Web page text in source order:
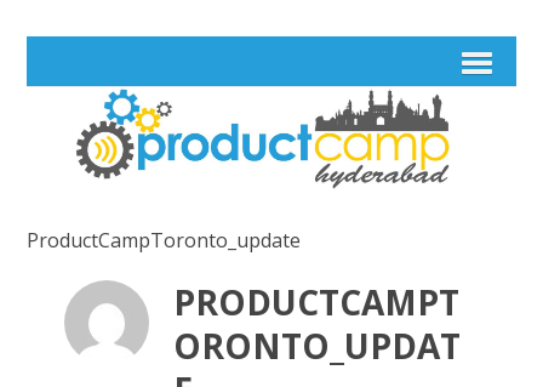
ProductCampToronto_update
PRODUCTCAMPT
ORONTO_UPDAT